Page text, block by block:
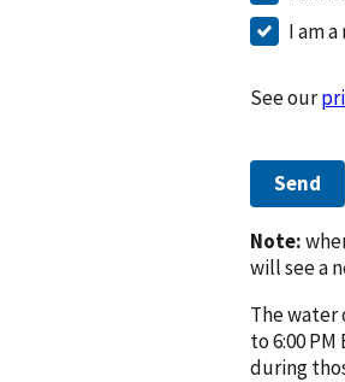
I am
See our
Send
Note:
will see a
The water
to 6:00
during